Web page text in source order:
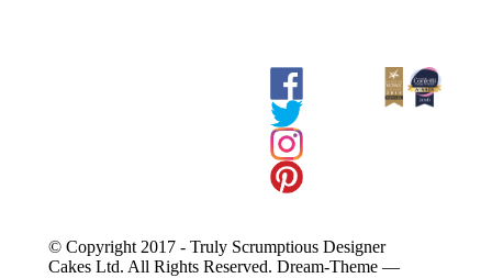
© Copyright 2017 - Truly Scrumptious Designer
Cakes Ltd. All Rights Reserved. Dream-Theme —